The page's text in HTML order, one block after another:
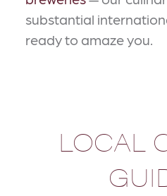
substantial
ready to amaze you.
LOCAL